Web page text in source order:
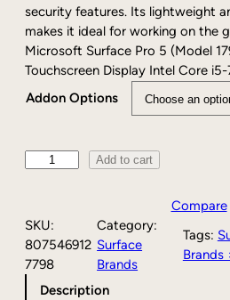
:
$
1
7
9
.
r
o
u
g
security features. Its lightweight
makes it ideal for working on the
Microsoft Surface Pro 5 (Model
Touchscreen Display Intel Core
Addon Options
-
o
w
n
Add to cart
Compare
SKU:
807546912
7798
Category:
Surface
Brands
Tags:
Brands
Description